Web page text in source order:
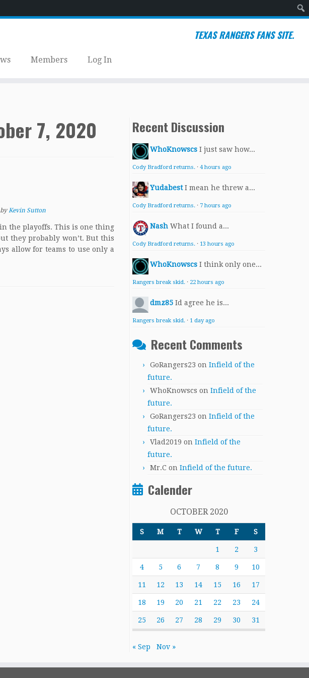
TEXAS RANGERS FANS SITE.
Members Log In
7, 2020
byKevin Sutton
the playoffs. This is one thing
they probably won’t. But this
allow for teams to use only a
Recent Discussion
WhoKnowscs I just saw how...
Cody Bradford returns. · 4 hours ago
Yudabest I mean he threw a...
Cody Bradford returns. · 7 hours ago
Nash What I found a...
Cody Bradford returns. · 13 hours ago
WhoKnowscs I think only one...
Rangers break skid. · 22 hours ago
dmz85 Id agree he is...
Rangers break skid. · 1 day ago
Recent Comments
GoRangers23 on Infield of the
future.
WhoKnowscs on Infield of the
future.
GoRangers23 on Infield of the
future.
Vlad2019 on Infield of the
future.
Mr.C on Infield of the future.
Calender
OCTOBER 2020
S M T W T F S
1 2 3
4 5 6 7 8 9 10
11 12 13 14 15 16 17
18 19 20 21 22 23 24
25 26 27 28 29 30 31
« Sep Nov »